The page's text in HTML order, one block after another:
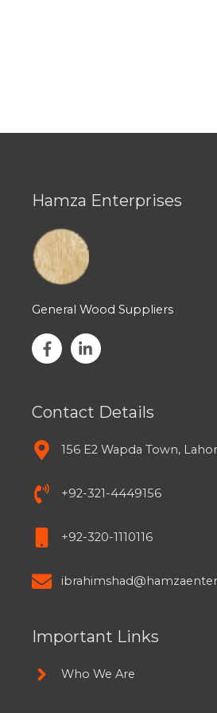
Hamza Enterprises
General Wood Suppliers
Contact Details
156 E2 Wapda Town,
+92-321-4449156
+92-320-1110116
Important Links
Who We Are